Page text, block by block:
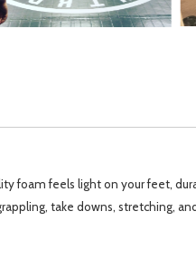
foam feels light on your feet,
take downs, stretching,